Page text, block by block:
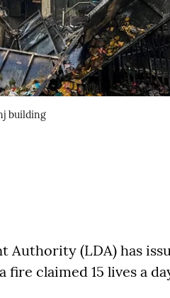
building
Authority (LDA) has
claimed 15 lives a